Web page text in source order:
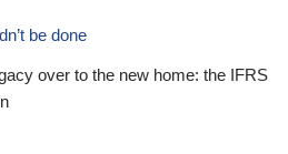
be done
over to the new home: the IFRS